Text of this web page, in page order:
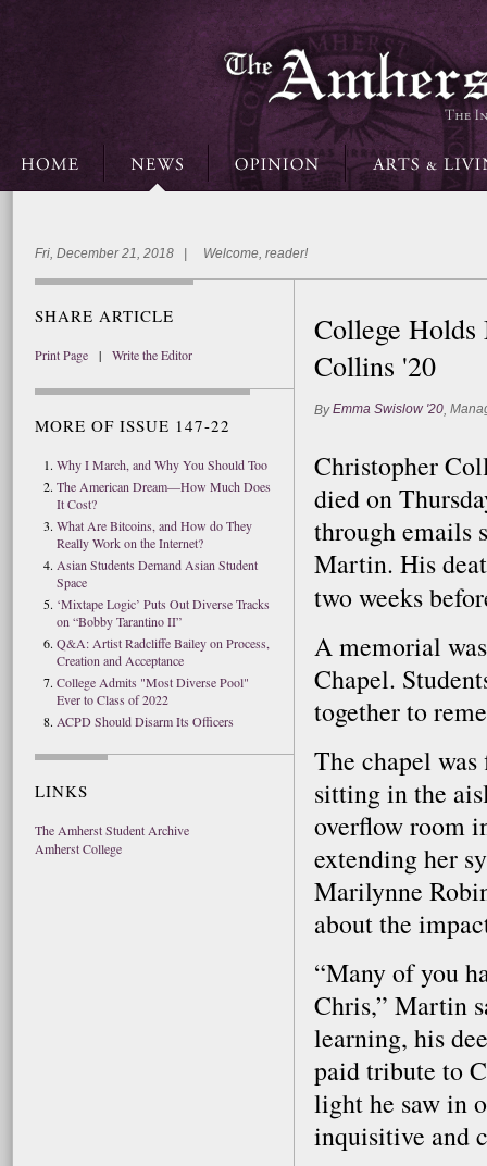
Fri, December 21, 2018 | Welcome, reader!
SHARE ARTICLE
Print Page | Write the Editor
MORE OF ISSUE 147-22
Why I March, and Why You Should Too
The American Dream—How Much Does
It Cost?
What Are Bitcoins, and How do They
Really Work on the Internet?
Asian Students Demand Asian Student
Space
‘Mixtape Logic’ Puts Out Diverse Tracks
on “Bobby Tarantino II”
Q&A: Artist Radcliffe Bailey on Process,
Creation and Acceptance
College Admits "Most Diverse Pool"
Ever to Class of 2022
ACPD Should Disarm Its Officers
LINKS
The Amherst Student Archive
Amherst College
College
Collins '20
ByEmma Swislow '20,
Christopher
died on
through emails
Martin. His
two weeks
A memorial
Chapel.
together to
The chapel
sitting in the
overflow room
extending her
Marilynne
about the
“Many of you
Chris,” Martin
learning, his
paid tribute to
light he saw in
inquisitive and